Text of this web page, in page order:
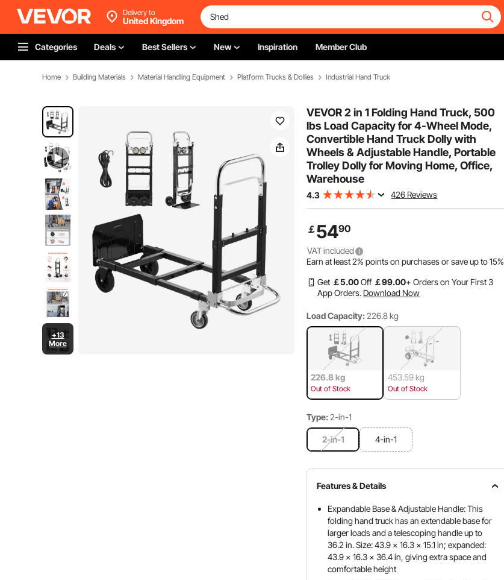
Delivery to
United Kingdom
Categories Deals Best Sellers New Inspiration Member Club
Home Building Materials Material Handling Equipment Platform Trucks & Dollies Industrial Hand Truck
+13
More
VEVOR 2 in 1 Folding Hand Truck, 500
lbs Load Capacity for 4-Wheel Mode,
Convertible Hand Truck Dolly with
Wheels & Adjustable Handle, Portable
Trolley Dolly for Moving Home, Office,
Warehouse
4.3 426 Reviews
￡5490
VAT included
Earn at least2% points on purchases or save up to15%
Get ￡5.00Off ￡99.00+ Orders on Your First 3
App Orders. Download Now
Load Capacity: 226.8 kg
226.8 kg
Out of Stock
453.59 kg
Out of Stock
Type: 2-in-1
2-in-1 4-in-1
Features & Details
Expandable Base & Adjustable Handle: This
folding hand truck has an extendable base for
larger loads and a telescoping handle up to
36.2 in. Size: 43.9 x 16.3 x 15.1 in; expanded:
43.9 x 16.3 x 36.4 in, giving extra space and
comfortable height